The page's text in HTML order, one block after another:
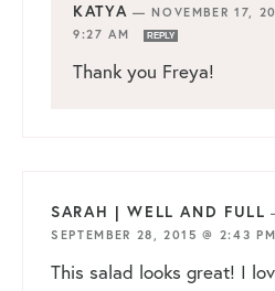
KATYA —NOVEMBER 17,
9:27 AM
REPLY
Thank you Freya!
SARAH | WELL AND FULL
SEPTEMBER 28, 2015 @ 2:43 PM
This salad looks great! I